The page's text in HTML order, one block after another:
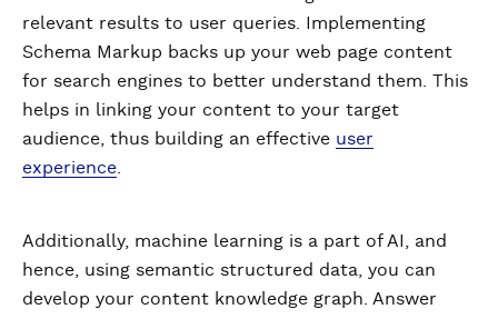
relevant results to user queries. Implementing
Schema Markup backs up your web page content
for search engines to better understand them. This
helps in linking your content to your target
audience, thus building an effective user
experience
Additionally, machine learning is a part of AI, and
hence, using semantic structured data, you can
develop your content knowledge graph. Answer